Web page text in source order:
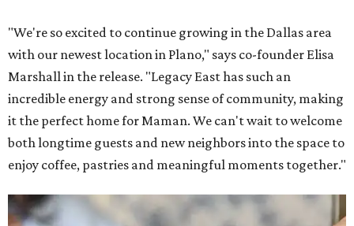
"We're so excited to continue growing in the Dallas area
with our newest location in Plano," says co-founder Elisa
Marshall in the release. "Legacy East has such an
incredible energy and strong sense of community, making
it the perfect home for Maman. We can't wait to welcome
both longtime guests and new neighbors into the space to
enjoy coffee, pastries and meaningful moments together."